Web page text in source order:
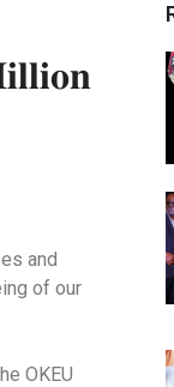
and
of our
OKEU